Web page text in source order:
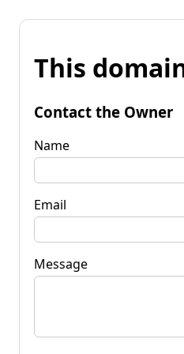
This
Contact the Owner
Name
Email
Message